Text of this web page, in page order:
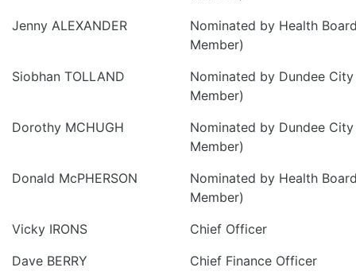
Jenny ALEXANDER
Nominated by Health
Member)
Siobhan TOLLAND
Nominated by Dundee
Member)
Dorothy MCHUGH
Nominated by Dundee
Member)
Donald McPHERSON
Nominated by Health
Member)
Vicky IRONS
Chief Officer
Dave BERRY
Chief Finance Officer